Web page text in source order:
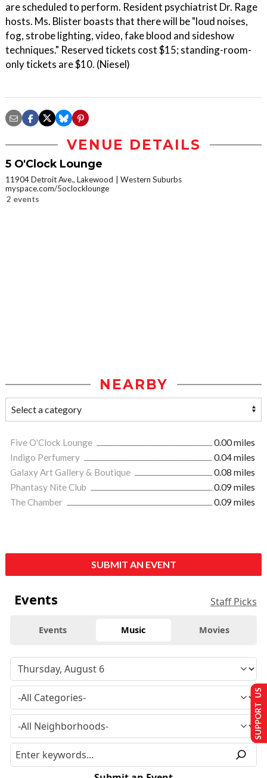
are scheduled to perform. Resident psychiatrist Dr. Rage
hosts. Ms. Blister boasts that there will be "loud noises,
fog, strobe lighting, video, fake blood and sideshow
techniques." Reserved tickets cost $15; standing-room-
only tickets are $10. (Niesel)
VENUE DETAILS
5 O'Clock Lounge
11904 Detroit Ave., Lakewood
Western Suburbs
myspace.com/5oclocklounge
2 events
NEARBY
Five O'Clock Lounge
0.00 miles
Indigo Perfumery
0.04 miles
Galaxy Art Gallery & Boutique
0.08 miles
Phantasy Nite Club
0.09 miles
The Chamber
0.09 miles
SUBMIT AN EVENT
Events Staff Picks
Events Music Movies
SUPPORT US